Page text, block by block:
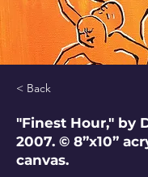
< Back
"Finest Hour," by
2007. © 8”x10”
canvas.